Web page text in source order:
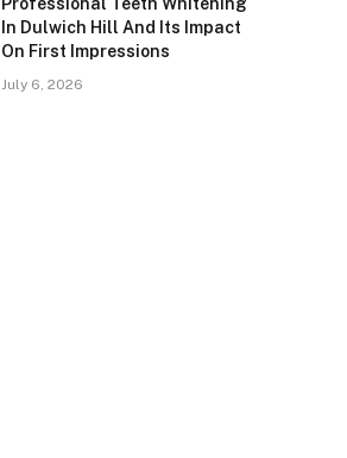
In Dulwich Hill And Its Impact
On First Impressions
July 6, 2026